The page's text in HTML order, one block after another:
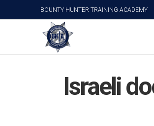
BOUNTY HUNTER TRAINING ACADEMY
Israeli